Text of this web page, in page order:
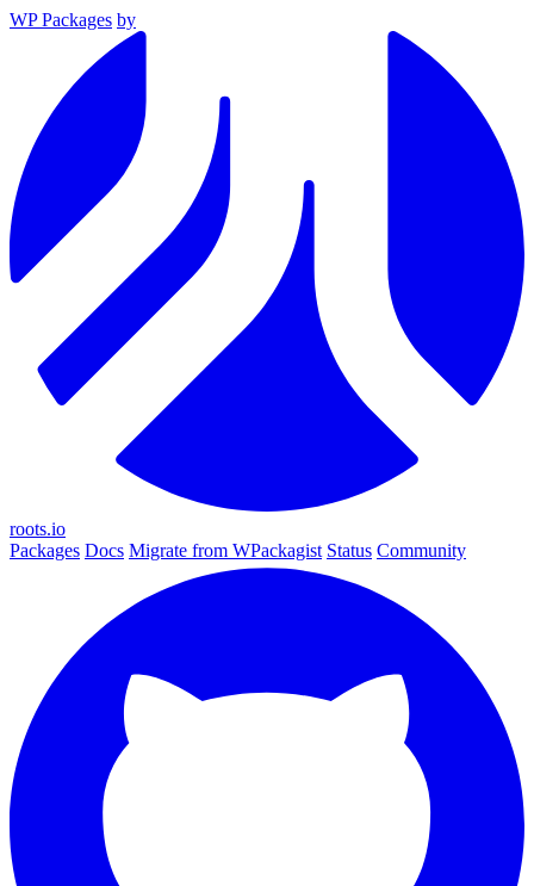
WP Packages by
roots.io
Packages Docs Migrate from WPackagist Status Community